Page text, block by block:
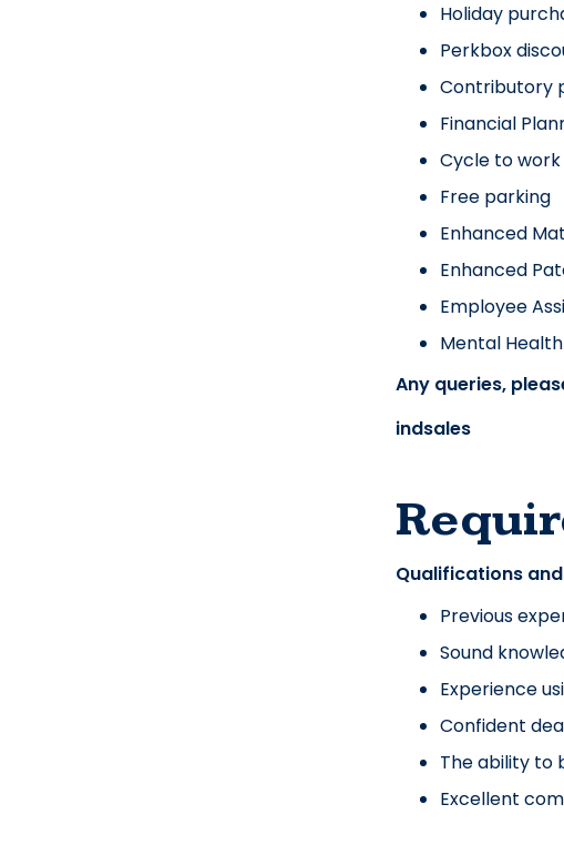
Holiday
Perkbox
Contributory
Financial
Cycle to
Free parking
Enhanced
Enhanced
Employee
Mental
Any queries,
indsales
Qualifications and
Previous
Sound
Experience
Confident
The ability to
Excellent